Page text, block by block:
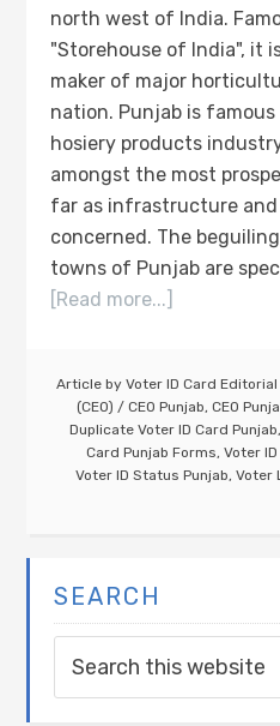
north west of India.
"Storehouse of India", it
maker of major
nation. Punjab is
hosiery products
amongst the most
far as infrastructure and
concerned. The
towns of Punjab are
[Read more...]
Article by Voter ID Card
(CEO) / CEO Punjab, CEO
Duplicate Voter ID Card Punjab,
Card Punjab Forms, Voter
Voter ID Status Punjab, Voter
SEARCH